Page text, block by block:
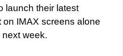
launch their latest
on IMAX screens alone
next week.